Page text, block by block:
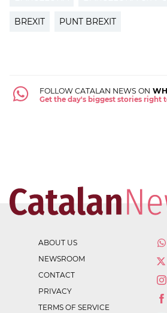
BREXIT PUNT BREXIT
FOLLOW CATALAN NEWS ON
Get the day's biggest stories right
ABOUT US
NEWSROOM
CONTACT
PRIVACY
TERMS OF SERVICE